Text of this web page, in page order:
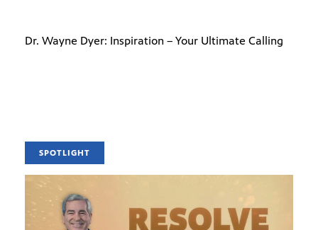
Dr. Wayne Dyer: Inspiration – Your Ultimate Calling
SPOTLIGHT